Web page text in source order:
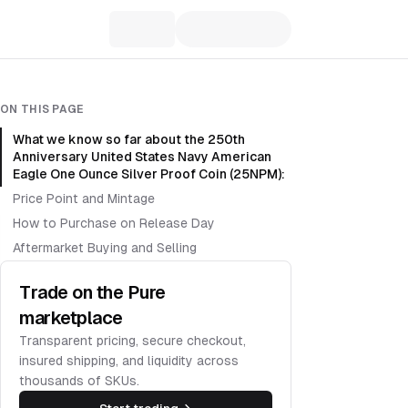
ON THIS PAGE
What we know so far about the 250th
Anniversary United States Navy American
Eagle One Ounce Silver Proof Coin (25NPM):
Price Point and Mintage
How to Purchase on Release Day
Aftermarket Buying and Selling
Trade on the Pure
marketplace
Transparent pricing, secure checkout,
insured shipping, and liquidity across
thousands of SKUs.